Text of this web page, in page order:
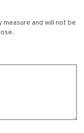
and will not be